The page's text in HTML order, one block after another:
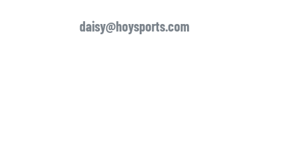
daisy@hoysports.com